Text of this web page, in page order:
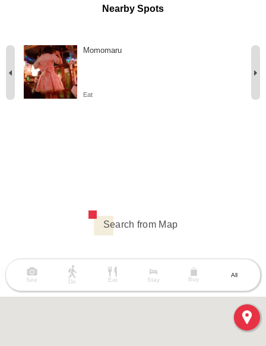
Nearby Spots
Momomaru
Eat
Search from Map
See Do Eat Stay Buy
All